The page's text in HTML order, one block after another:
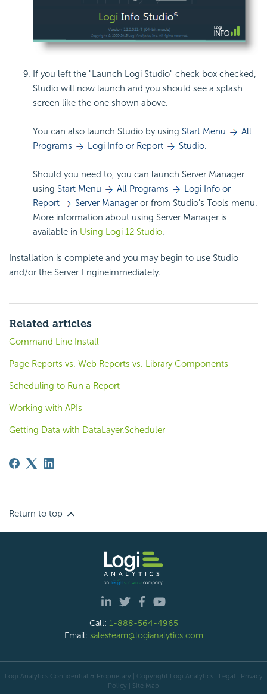
If you left the "Launch Logi Studio" check box checked,
Studio will now launch and you should see a splash
screen like the one shown above.
You can also launch Studio by using Start Menu
All
Programs
Logi Info or Report Studio.
Should you need to, you can launch Server Manager
using Start Menu All Programs
Logi Info or
Report
Server Manager or from Studio's Tools menu.
More information about using Server Manager is
available in Using Logi 12 Studio.
Installation is complete and you may begin to use Studio
and/or the Server Engineimmediately.
Related articles
Command Line Install
Page Reports vs. Web Reports vs. Library Components
Scheduling to Run a Report
Working with APIs
Getting Data with DataLayer.Scheduler
Return to top
Call: 1-888-564-4965
Email: salesteam@logianalytics.com
Logi Analytics Confidential & Proprietary | Copyright Logi Analytics | Legal
Privacy
Policy
Site Map